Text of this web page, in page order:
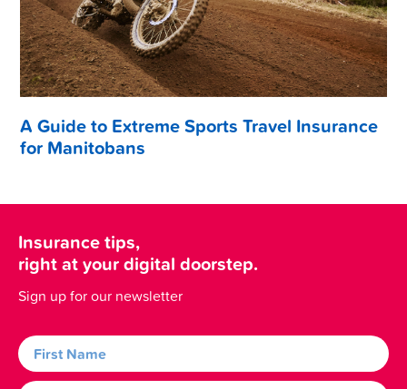
A Guide to Extreme Sports Travel Insurance
for Manitobans
Insurance tips,
right at your digital doorstep.
Sign up for our newsletter